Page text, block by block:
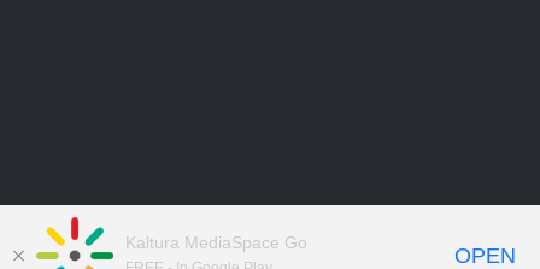
Kaltura MediaSpace Go
OPEN